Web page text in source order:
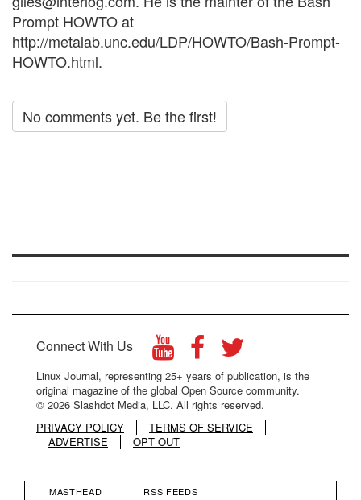
Prompt HOWTO at
http://metalab.unc.edu/LDP/HOWTO/Bash-Prompt-
HOWTO.html.
No comments yet. Be the first!
Connect With Us
Linux Journal, representing 25+ years of publication, is the
original magazine of the global Open Source community.
© 2026 Slashdot Media, LLC. All rights reserved.
PRIVACY POLICY
TERMS OF SERVICE
ADVERTISE
OPT OUT
MASTHEAD RSS FEEDS